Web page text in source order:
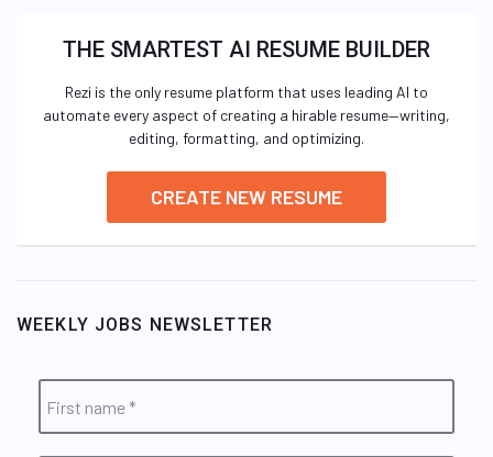
THE SMARTEST AI RESUME BUILDER
Rezi is the only resume platform that uses leading AI to
automate every aspect of creating a hirable resume—writing,
editing, formatting, and optimizing.
CREATE NEW RESUME
WEEKLY JOBS NEWSLETTER